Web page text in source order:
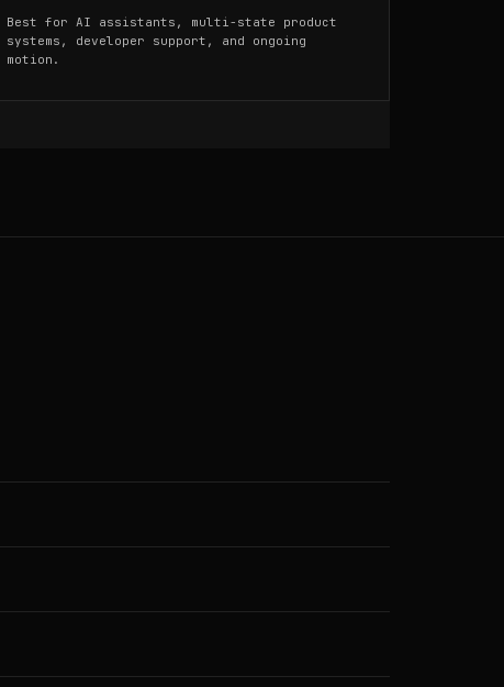
Best for AI assistants, multi-state product
systems, developer support, and ongoing
motion.